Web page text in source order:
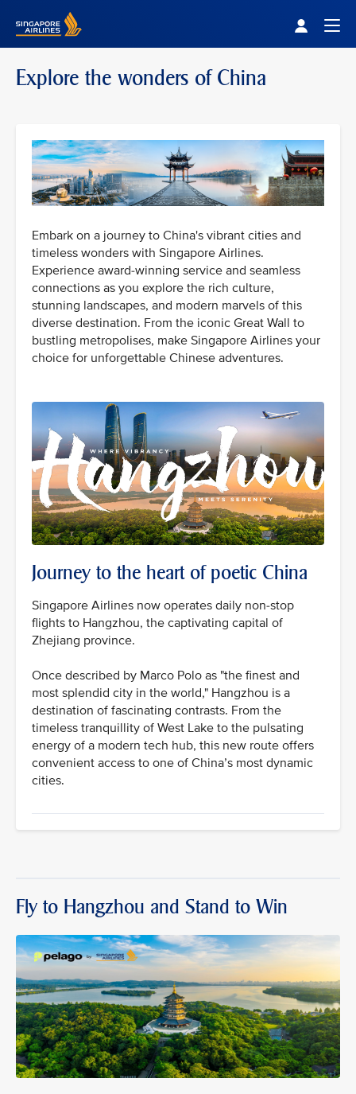
Explore the wonders of China
Embark on a journey to China's vibrant cities and
timeless wonders with Singapore Airlines.
Experience award-winning service and seamless
connections as you explore the rich culture,
stunning landscapes, and modern marvels of this
diverse destination. From the iconic Great Wall to
bustling metropolises, make Singapore Airlines your
choice for unforgettable Chinese adventures.
Journey to the heart of poetic China
Singapore Airlines now operates daily non-stop
flights to Hangzhou, the captivating capital of
Zhejiang province.
Once described by Marco Polo as "the finest and
most splendid city in the world," Hangzhou is a
destination of fascinating contrasts. From the
timeless tranquillity of West Lake to the pulsating
energy of a modern tech hub, this new route offers
convenient access to one of China’s most dynamic
cities.
Fly to Hangzhou and Stand to Win